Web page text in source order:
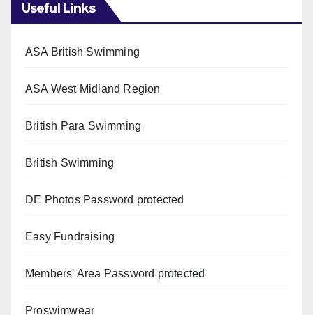
Useful Links
ASA British Swimming
ASA West Midland Region
British Para Swimming
British Swimming
DE PhotosPassword protected
Easy Fundraising
Members' Area Password protected
Proswimwear